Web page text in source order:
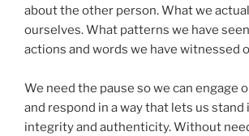
about the other person. What we
ourselves. What patterns we have
actions and words we have witnessed
We need the pause so we can engage
and respond in a way that lets us stand
integrity and authenticity. Without